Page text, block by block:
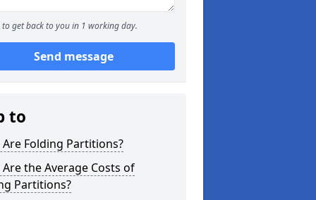
to get back to you in 1 working day.
Send message
to
Folding Partitions?
the Average Costs of
Partitions?